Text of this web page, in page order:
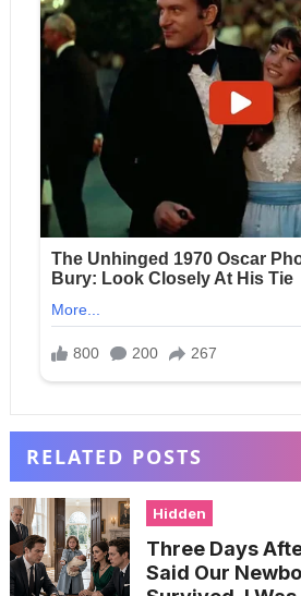
RELATED POSTS
Hidden
Three Days
Said Our